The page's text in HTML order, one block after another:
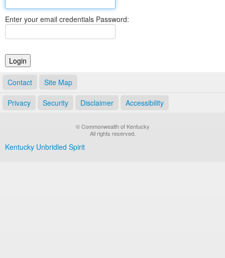
Elections
Notary Commissions
Enter your email credentials Password:
Contact Site Map
Privacy Security Disclaimer Accessibility
© Commonwealth of Kentucky
All rights reserved.
Kentucky Unbridled Spirit